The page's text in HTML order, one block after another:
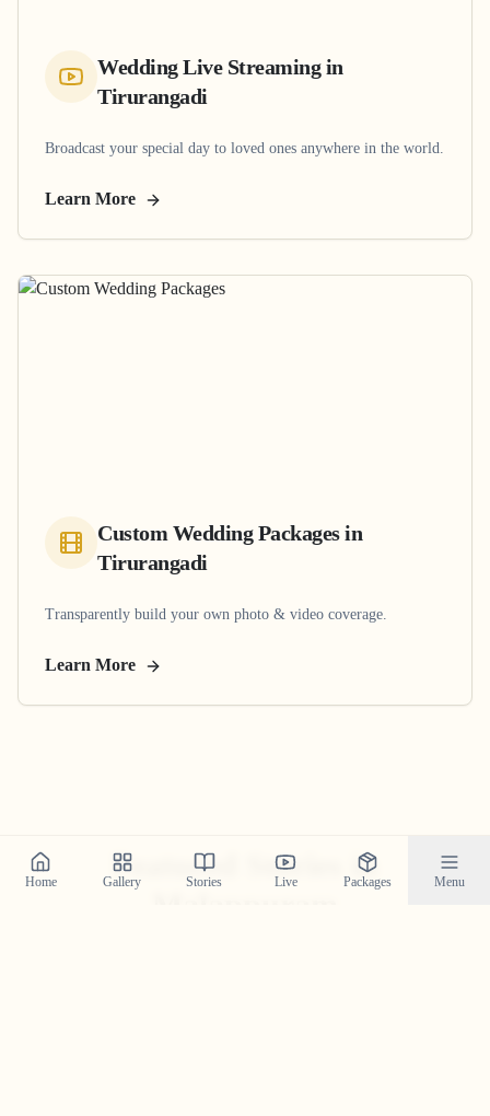
Home Gallery Stories Live Packages Menu
Wedding Live Streamingin
Tirurangadi
Broadcast your special day to loved ones anywhere in the world.
Learn More
Custom Wedding Packagesin
Tirurangadi
Transparently build your own photo & video coverage.
Learn More
Featured Stories in